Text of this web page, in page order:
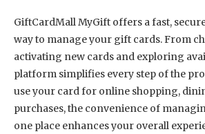
GiftCardMall MyGift offers a fast,
way to manage your gift cards. From
activating new cards and exploring
platform simplifies every step of the
use your card for online shopping,
purchases, the convenience of
one place enhances your overall